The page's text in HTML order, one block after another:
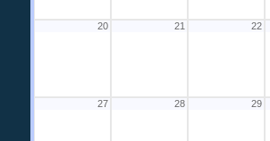
20 21 22
27 28 29